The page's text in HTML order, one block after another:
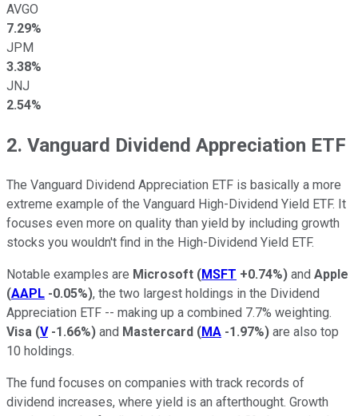
AVGO
7.29%
JPM
3.38%
JNJ
2.54%
2. Vanguard Dividend Appreciation ETF
The Vanguard Dividend Appreciation ETF is basically a more
extreme example of the Vanguard High-Dividend Yield ETF. It
focuses even more on quality than yield by including growth
stocks you wouldn't find in the High-Dividend Yield ETF.
Notable examples are Microsoft (MSFT +0.74%) and Apple
(AAPL -0.05%), the two largest holdings in the Dividend
Appreciation ETF -- making up a combined 7.7% weighting.
Visa (V -1.66%) and Mastercard (MA -1.97%) are also top
10 holdings.
The fund focuses on companies with track records of
dividend increases, where yield is an afterthought. Growth